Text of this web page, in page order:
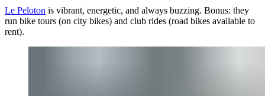
Le Peloton is vibrant, energetic, and always buzzing. Bonus: they
run bike tours (on city bikes) and club rides (road bikes available to
rent).